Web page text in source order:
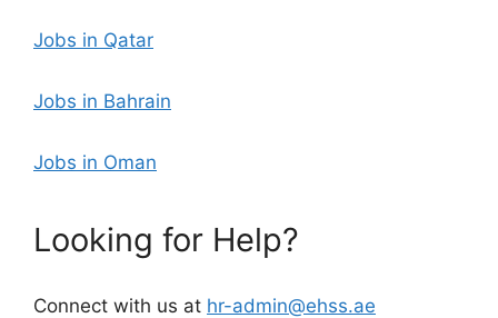
Jobs in Qatar
Jobs in Bahrain
Jobs in Oman
Looking for Help?
Connect with us at hr-admin@ehss.ae